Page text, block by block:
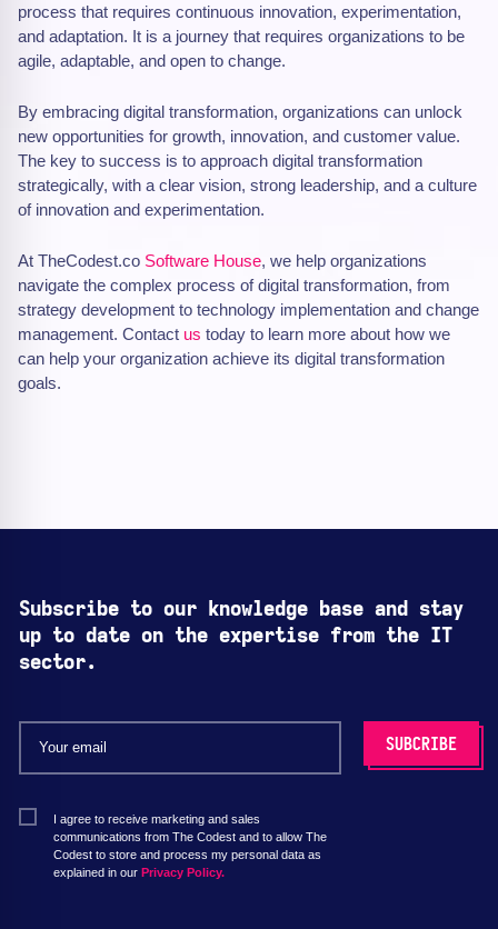
process that requires continuous innovation, experimentation,
and adaptation. It is a journey that requires organizations to be
agile, adaptable, and open to change.
By embracing digital transformation, organizations can unlock
new opportunities for growth, innovation, and customer value.
The key to success is to approach digital transformation
strategically, with a clear vision, strong leadership, and a culture
of innovation and experimentation.
At TheCodest.co Software House, we help organizations
navigate the complex process of digital transformation, from
strategy development to technology implementation and change
management. Contact us today to learn more about how we
can help your organization achieve its digital transformation
goals.
Subscribe to our knowledge base and stay
up to date on the expertise from the IT
sector.
I agree to receive marketing and sales
communications from The Codest and to allow The
Codest to store and process my personal data as
explained in our Privacy Policy.